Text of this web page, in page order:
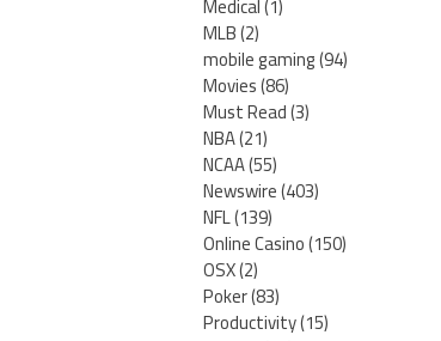
MLB(2)
mobile gaming(94)
Movies(86)
Must Read(3)
NBA(21)
NCAA(55)
Newswire(403)
NFL(139)
Online Casino(150)
OSX(2)
Poker(83)
Productivity(15)